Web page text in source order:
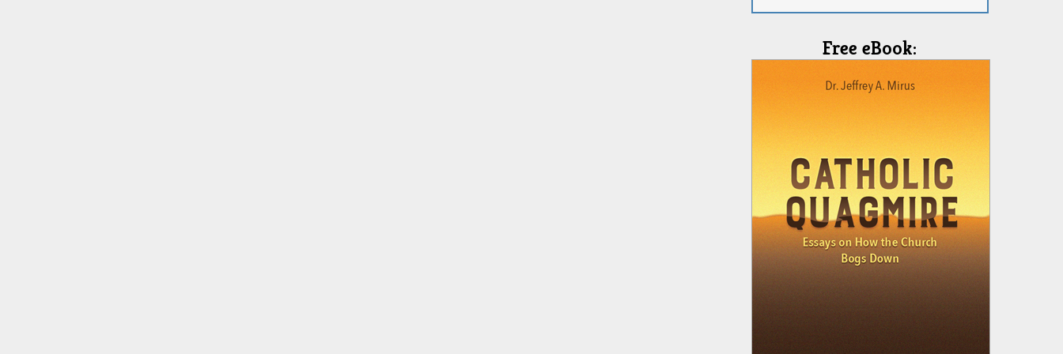
Free eBook: